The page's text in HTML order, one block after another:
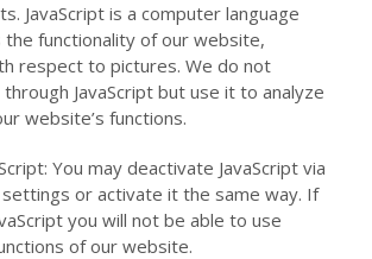
JavaScript is a computer language
the functionality of our website,
respect to pictures. We do not
JavaScript but use it to analyze
website’s functions.
You may deactivate JavaScript via
or activate it the same way. If
you will not be able to use
of our website.